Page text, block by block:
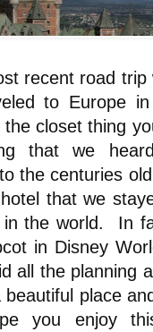
recent road
to Europe
closet thing
that we
the centuries
that we
in the world. In
in Disney
all the planning
place
you enjoy